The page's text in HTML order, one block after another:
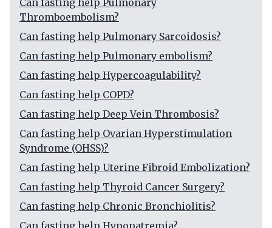
Can fasting help Pulmonary
Thromboembolism?
Can fasting help Pulmonary Sarcoidosis?
Can fasting help Pulmonary embolism?
Can fasting help Hypercoagulability?
Can fasting help COPD?
Can fasting help Deep Vein Thrombosis?
Can fasting help Ovarian Hyperstimulation
Syndrome (OHSS)?
Can fasting help Uterine Fibroid Embolization?
Can fasting help Thyroid Cancer Surgery?
Can fasting help Chronic Bronchiolitis?
Can fasting help Hyponatremia?